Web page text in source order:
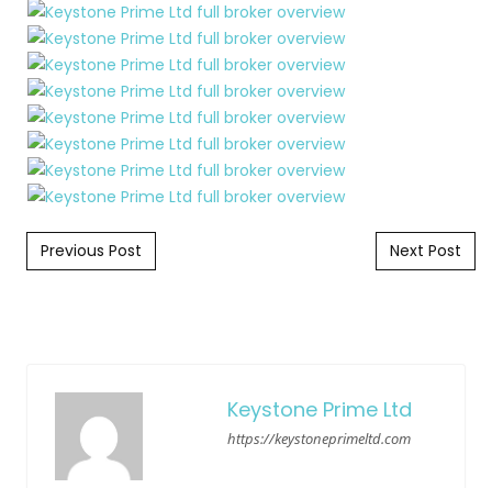
Post navigation
Previous Post Next Post
Keystone Prime Ltd
https://keystoneprimeltd.com